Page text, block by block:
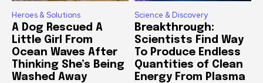
Heroes & Solutions
A Dog Rescued A
Little Girl From
Ocean Waves After
Thinking She’s Being
Washed Away
Science & Discovery
Breakthrough:
Scientists Find Way
To Produce Endless
Quantities of Clean
Energy From Plasma